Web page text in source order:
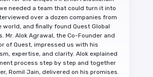
needed a team that could turn it into
over a dozen companies from
world, and finally found Quest Global
Mr. Alok Agrawal, the Co-Founder and
of Quest, impressed us with his
expertise, and clarity. Alok explained
process step by step and together
Romil Jain, delivered on his promises.